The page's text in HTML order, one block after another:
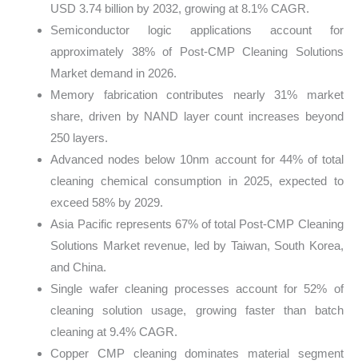
USD 3.74 billion by 2032, growing at 8.1% CAGR.
Semiconductor logic applications account for
approximately 38% of Post-CMP Cleaning Solutions
Market demand in 2026.
Memory fabrication contributes nearly 31% market
share, driven by NAND layer count increases beyond
250 layers.
Advanced nodes below 10nm account for 44% of total
cleaning chemical consumption in 2025, expected to
exceed 58% by 2029.
Asia Pacific represents 67% of total Post-CMP Cleaning
Solutions Market revenue, led by Taiwan, South Korea,
and China.
Single wafer cleaning processes account for 52% of
cleaning solution usage, growing faster than batch
cleaning at 9.4% CAGR.
Copper CMP cleaning dominates material segment